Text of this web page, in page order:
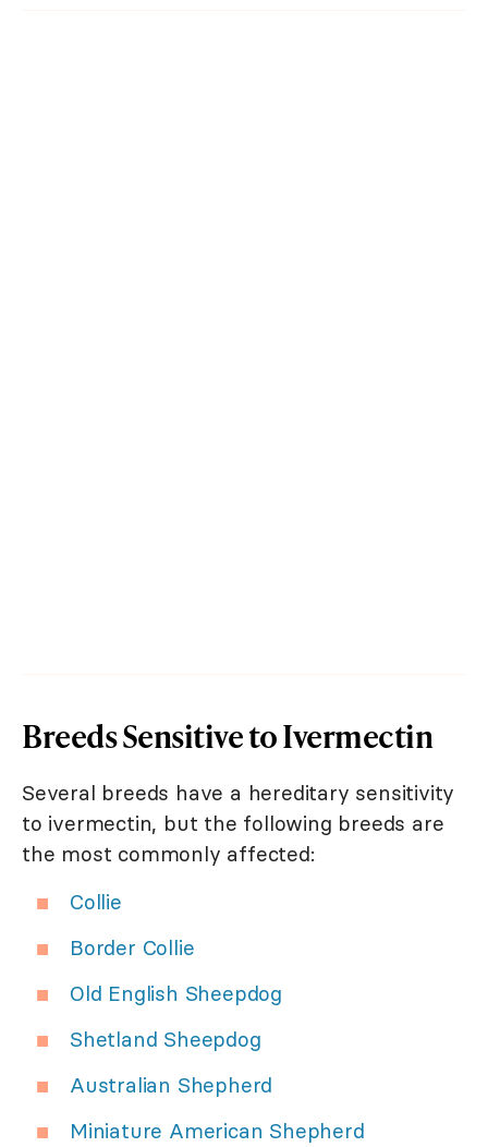
Breeds Sensitive to Ivermectin
Several breeds have a hereditary sensitivity
to ivermectin, but the following breeds are
the most commonly affected:
Collie
Border Collie
Old English Sheepdog
Shetland Sheepdog
Australian Shepherd
Miniature American Shepherd